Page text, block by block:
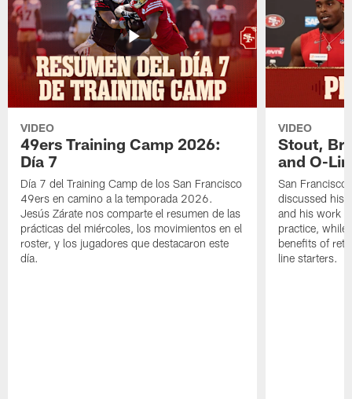
VIDEO
49ers Training Camp 2026:
Día 7
Día 7 del Training Camp de los San Francisco
49ers en camino a la temporada 2026.
Jesús Zárate nos comparte el resumen de las
prácticas del miércoles, los movimientos en el
roster, y los jugadores que destacaron este
día.
VIDEO
Stout,
and O-
San
discussed his
and his work
practice, while
benefits of
line starters.